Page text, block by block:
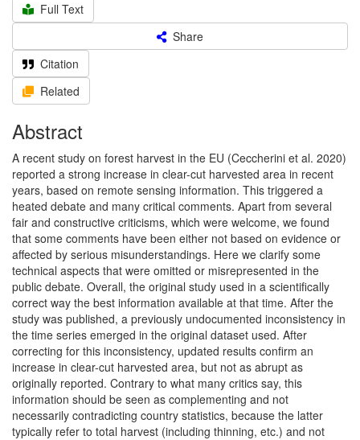
Full Text
Share
Citation
Related
Abstract
A recent study on forest harvest in the EU (Ceccherini et al. 2020)
reported a strong increase in clear-cut harvested area in recent
years, based on remote sensing information. This triggered a
heated debate and many critical comments. Apart from several
fair and constructive criticisms, which were welcome, we found
that some comments have been either not based on evidence or
affected by serious misunderstandings. Here we clarify some
technical aspects that were omitted or misrepresented in the
public debate. Overall, the original study used in a scientifically
correct way the best information available at that time. After the
study was published, a previously undocumented inconsistency in
the time series emerged in the original dataset used. After
correcting for this inconsistency, updated results confirm an
increase in clear-cut harvested area, but not as abrupt as
originally reported. Contrary to what many critics say, this
information should be seen as complementing and not
necessarily contradicting country statistics, because the latter
typically refer to total harvest (including thinning, etc.) and not